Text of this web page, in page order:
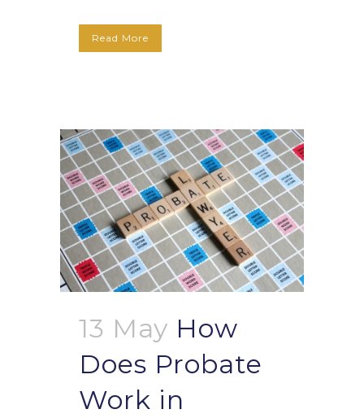
Read More
13 May How
Does Probate
Work in